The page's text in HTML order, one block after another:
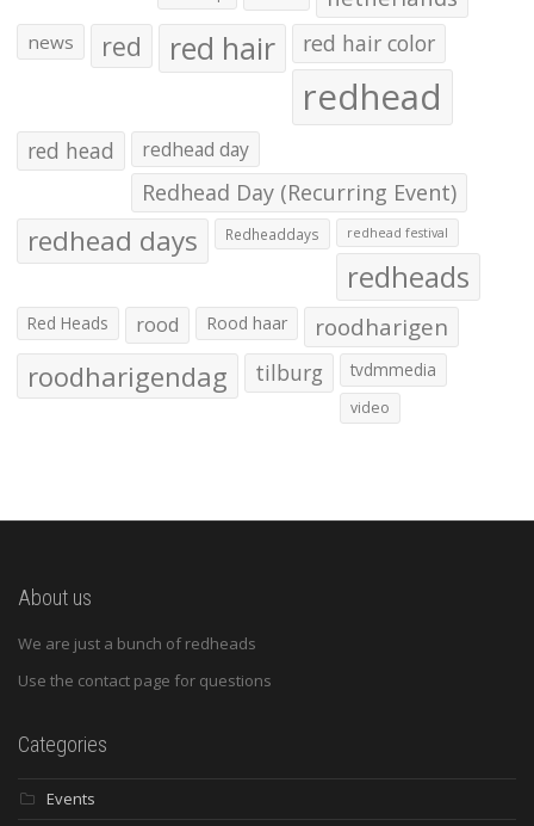
news red red hair red hair color
redhead
red head redhead day
Redhead Day (Recurring Event)
redhead days Redheaddays redhead festival
redheads
Red Heads rood Rood haar roodharigen
roodharigendag tilburg tvdmmedia
video
About us
We are just a bunch of redheads
Use the contact page for questions
Categories
Events